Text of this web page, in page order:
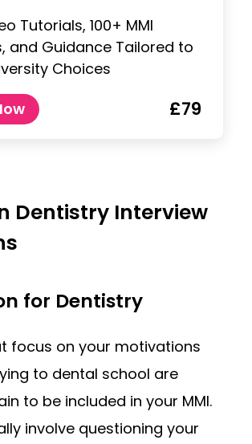
Tutorials, 100+ MMI
and Guidance Tailored to
Choices
£79
Dentistry Interview
for Dentistry
focus on your motivations
to dental school are
to be included in your MMI.
involve questioning your